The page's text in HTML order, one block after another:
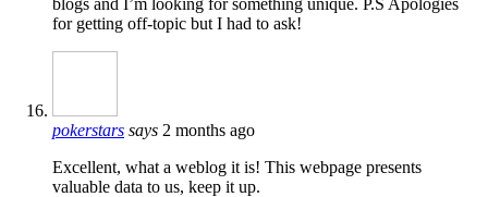
for getting off-topic but I had to ask!
pokerstars says 2 months ago
Excellent, what a weblog it is! This webpage presents
valuable data to us, keep it up.